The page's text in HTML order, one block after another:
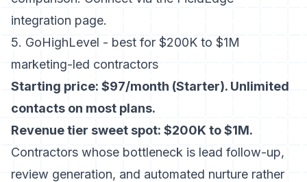
integration page.
5. GoHighLevel - best for $200K to $1M
marketing-led contractors
Starting price: $97/month (Starter). Unlimited
contacts on most plans.
Revenue tier sweet spot: $200K to $1M.
Contractors whose bottleneck is lead follow-up,
review generation, and automated nurture rather